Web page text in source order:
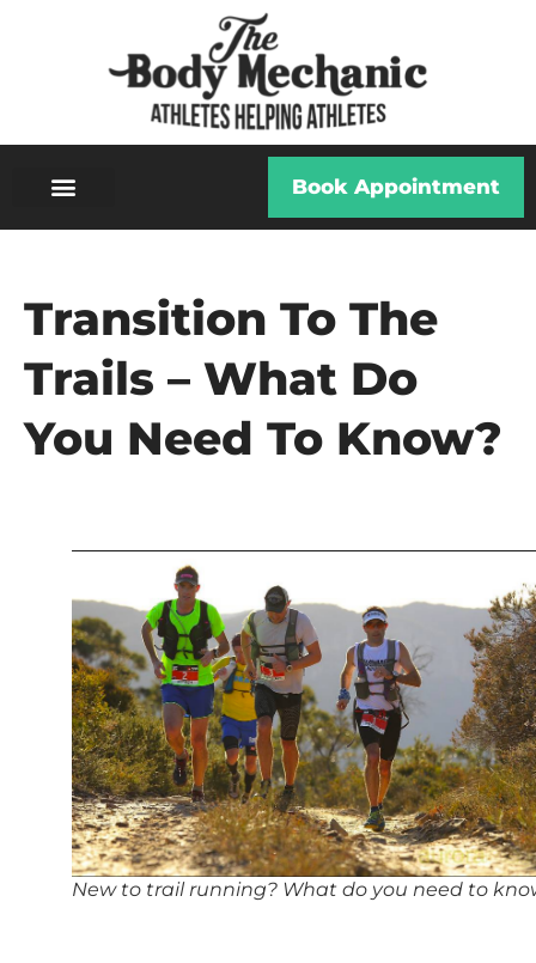
Book Appointment
Transition To The
Trails – What Do
You Need To Know?
New to trail running? What do you need to